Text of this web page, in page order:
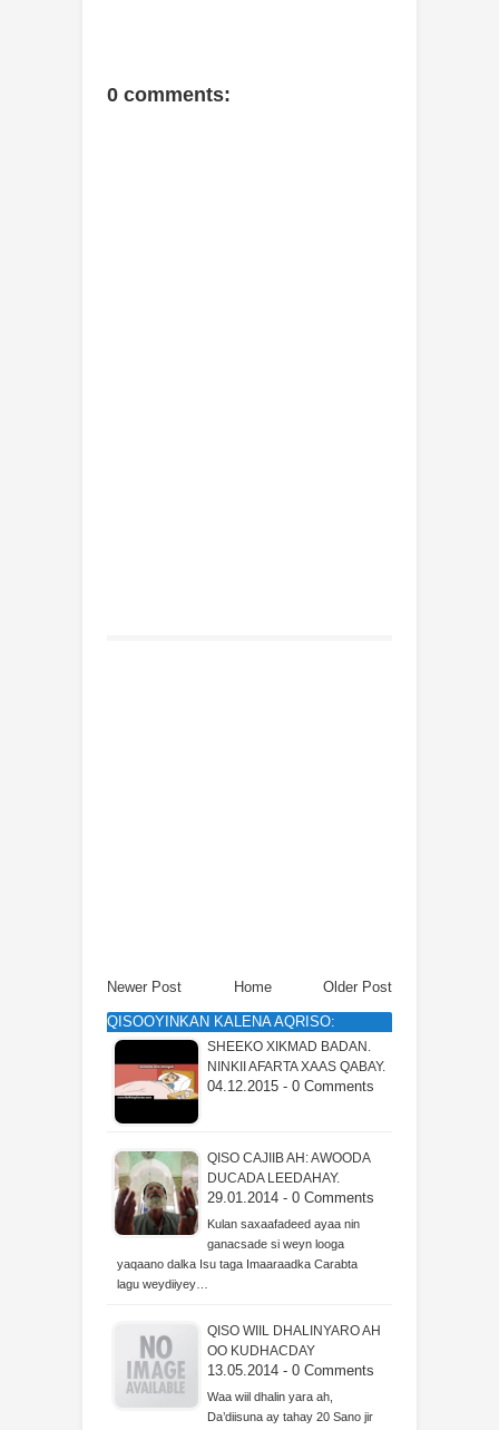
0 comments:
Newer Post Older Post
Home
QISOOYINKAN KALENA AQRISO:
SHEEKO XIKMAD BADAN.
NINKII AFARTA XAAS QABAY.
04.12.2015 - 0 Comments
QISO CAJIIB AH: AWOODA
DUCADA LEEDAHAY.
29.01.2014 - 0 Comments
Kulan saxaafadeed ayaa nin
ganacsade si weyn looga
yaqaano dalka Isu taga Imaaraadka Carabta
lagu weydiiyey…
QISO WIIL DHALINYARO AH
OO KUDHACDAY
13.05.2014 - 0 Comments
Waa wiil dhalin yara ah,
Da’diisuna ay tahay 20 Sano jir